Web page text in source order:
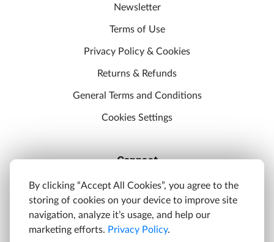
Newsletter
Terms of Use
Privacy Policy & Cookies
Returns & Refunds
General Terms and Conditions
Cookies Settings
Connect
Discord
YouTube
Twitter
By clicking “Accept All Cookies”, you agree to the
storing of cookies on your device to improve site
navigation, analyze it’s usage, and help our
marketing efforts. Privacy Policy.